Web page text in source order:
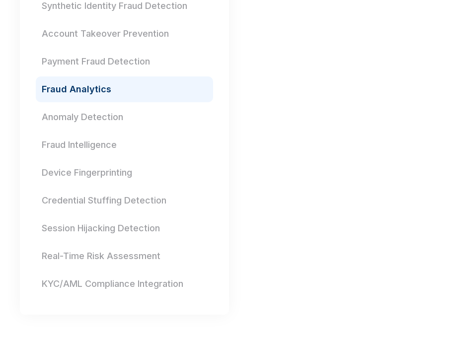
Synthetic Identity Fraud Detection
Account Takeover Prevention
Payment Fraud Detection
Fraud Analytics
Anomaly Detection
Fraud Intelligence
Device Fingerprinting
Credential Stuffing Detection
Session Hijacking Detection
Real-Time Risk Assessment
KYC/AML Compliance Integration